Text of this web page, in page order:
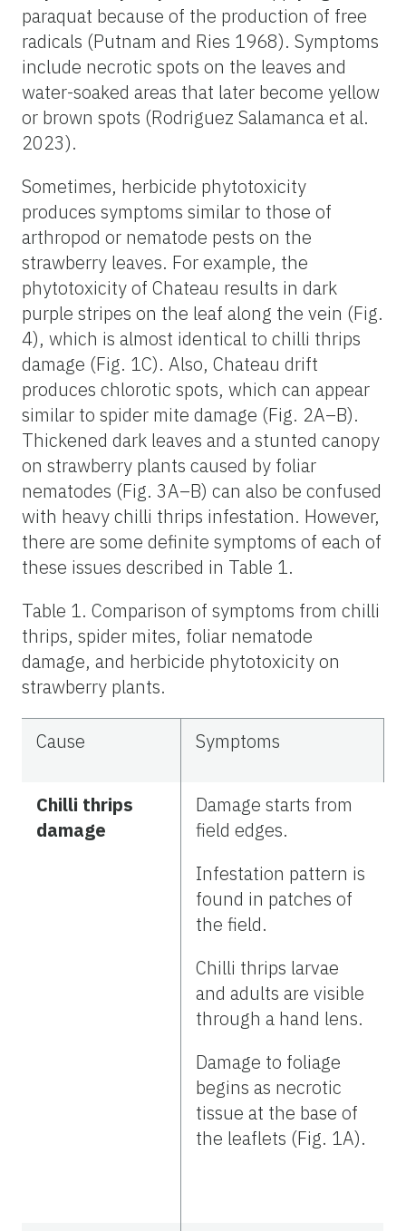
paraquat because of the production of free
radicals (Putnam and Ries 1968). Symptoms
include necrotic spots on the leaves and
water-soaked areas that later become yellow
or brown spots (Rodriguez Salamanca et al.
2023).
Sometimes, herbicide phytotoxicity
produces symptoms similar to those of
arthropod or nematode pests on the
strawberry leaves. For example, the
phytotoxicity of Chateau results in dark
purple stripes on the leaf along the vein (Fig.
4), which is almost identical to chilli thrips
damage (Fig. 1C). Also, Chateau drift
produces chlorotic spots, which can appear
similar to spider mite damage (Fig. 2A–B).
Thickened dark leaves and a stunted canopy
on strawberry plants caused by foliar
nematodes (Fig. 3A–B) can also be confused
with heavy chilli thrips infestation. However,
there are some definite symptoms of each of
these issues described in Table 1.
Table 1. Comparison of symptoms from chilli
thrips, spider mites, foliar nematode
damage, and herbicide phytotoxicity on
strawberry plants.
Cause Symptoms
Chilli thrips
damage
Damage starts from
field edges.
Infestation pattern is
found in patches of
the field.
Chilli thrips larvae
and adults are visible
through a hand lens.
Damage to foliage
begins as necrotic
tissue at the base of
the leaflets (Fig. 1A).